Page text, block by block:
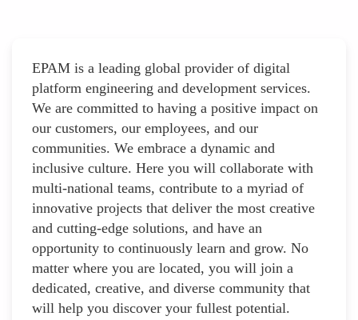
EPAM is a leading global provider of digital
platform engineering and development services.
We are committed to having a positive impact on
our customers, our employees, and our
communities. We embrace a dynamic and
inclusive culture. Here you will collaborate with
multi-national teams, contribute to a myriad of
innovative projects that deliver the most creative
and cutting-edge solutions, and have an
opportunity to continuously learn and grow. No
matter where you are located, you will join a
dedicated, creative, and diverse community that
will help you discover your fullest potential.